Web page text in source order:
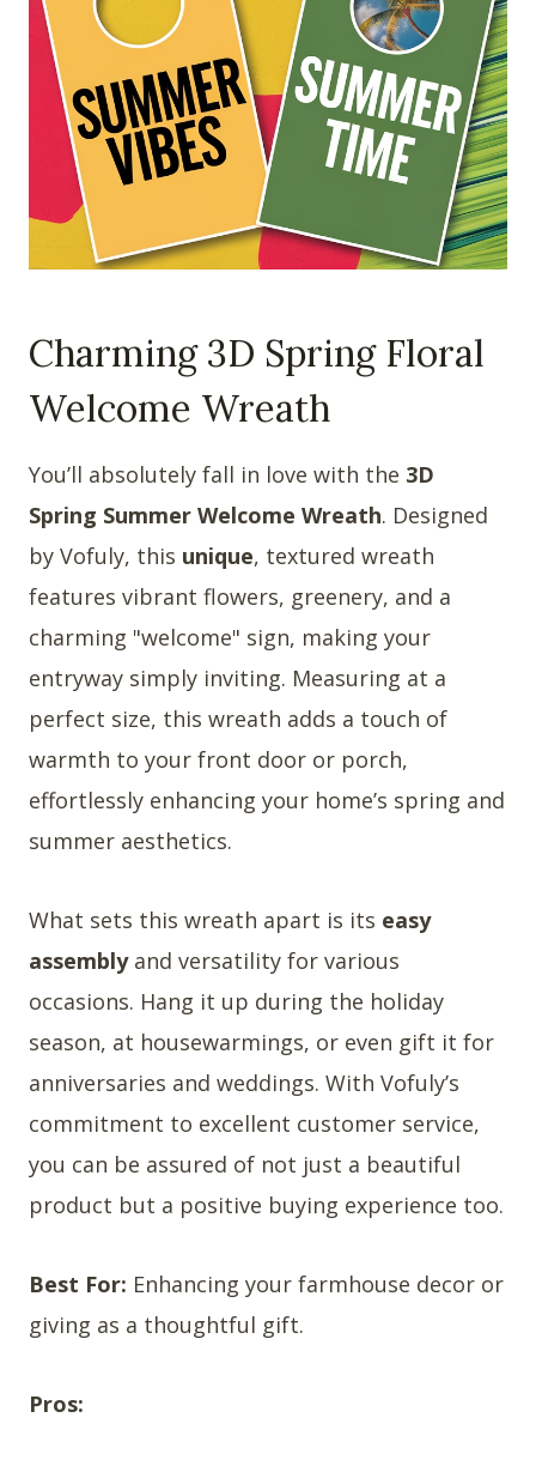
Charming 3D Spring Floral
Welcome Wreath
You’ll absolutely fall in love with the 3D
Spring Summer Welcome Wreath. Designed
by Vofuly, this unique, textured wreath
features vibrant flowers, greenery, and a
charming "welcome" sign, making your
entryway simply inviting. Measuring at a
perfect size, this wreath adds a touch of
warmth to your front door or porch,
effortlessly enhancing your home’s spring and
summer aesthetics.
What sets this wreath apart is its easy
assemblyand versatility for various
occasions. Hang it up during the holiday
season, at housewarmings, or even gift it for
anniversaries and weddings. With Vofuly’s
commitment to excellent customer service,
you can be assured of not just a beautiful
product but a positive buying experience too.
Best For: Enhancing your farmhouse decor or
giving as a thoughtful gift.
Pros: